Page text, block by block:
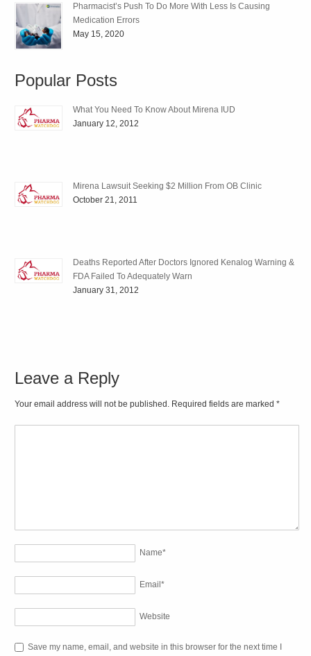
Pharmacist’s Push To Do More With Less Is Causing
Medication Errors
May 15, 2020
Popular Posts
What You Need To Know About Mirena IUD
January 12, 2012
Mirena Lawsuit Seeking $2 Million From OB Clinic
October 21, 2011
Deaths Reported After Doctors Ignored Kenalog Warning &
FDA Failed To Adequately Warn
January 31, 2012
Leave a Reply
Your email address will not be published. Required fields are marked*
Name*
Email*
Website
Save my name, email, and website in this browser for the next time I